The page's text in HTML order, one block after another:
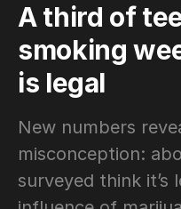
A third of
smoking
is legal
New numbers
misconception:
surveyed think it’s